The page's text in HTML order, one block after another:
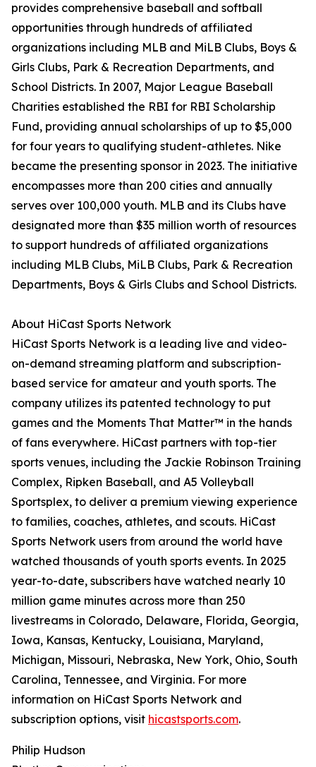
provides comprehensive baseball and softball
opportunities through hundreds of affiliated
organizations including MLB and MiLB Clubs, Boys &
Girls Clubs, Park & Recreation Departments, and
School Districts. In 2007, Major League Baseball
Charities established the RBI for RBI Scholarship
Fund, providing annual scholarships of up to $5,000
for four years to qualifying student-athletes. Nike
became the presenting sponsor in 2023. The initiative
encompasses more than 200 cities and annually
serves over 100,000 youth. MLB and its Clubs have
designated more than $35 million worth of resources
to support hundreds of affiliated organizations
including MLB Clubs, MiLB Clubs, Park & Recreation
Departments, Boys & Girls Clubs and School Districts.
About HiCast Sports Network
HiCast Sports Network is a leading live and video-
on-demand streaming platform and subscription-
based service for amateur and youth sports. The
company utilizes its patented technology to put
games and the Moments That Matter™ in the hands
of fans everywhere. HiCast partners with top-tier
sports venues, including the Jackie Robinson Training
Complex, Ripken Baseball, and A5 Volleyball
Sportsplex, to deliver a premium viewing experience
to families, coaches, athletes, and scouts. HiCast
Sports Network users from around the world have
watched thousands of youth sports events. In 2025
year-to-date, subscribers have watched nearly 10
million game minutes across more than 250
livestreams in Colorado, Delaware, Florida, Georgia,
Iowa, Kansas, Kentucky, Louisiana, Maryland,
Michigan, Missouri, Nebraska, New York, Ohio, South
Carolina, Tennessee, and Virginia. For more
information on HiCast Sports Network and
subscription options, visit hicastsports.com.
Philip Hudson